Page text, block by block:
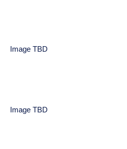
Image TBD
Image TBD